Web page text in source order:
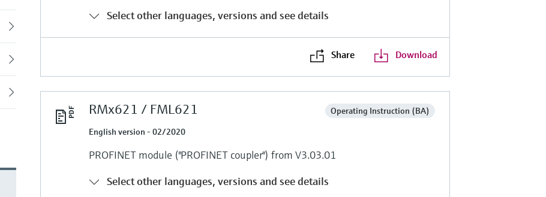
Select other languages, versions and see details
Share Download
RMx621 / FML621
Operating Instruction (BA)
English version - 02/2020
PROFINET module ("PROFINET coupler") from V3.03.01
Select other languages, versions and see details